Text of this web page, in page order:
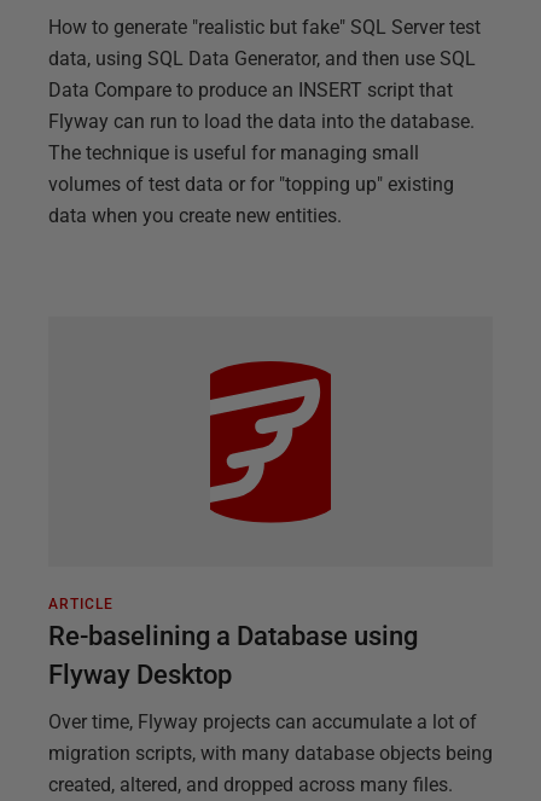
How to generate "realistic but fake" SQL Server test
data, using SQL Data Generator, and then use SQL
Data Compare to produce an INSERT script that
Flyway can run to load the data into the database.
The technique is useful for managing small
volumes of test data or for "topping up" existing
data when you create new entities.
ARTICLE
Re-baselining a Database using
Flyway Desktop
Over time, Flyway projects can accumulate a lot of
migration scripts, with many database objects being
created, altered, and dropped across many files.